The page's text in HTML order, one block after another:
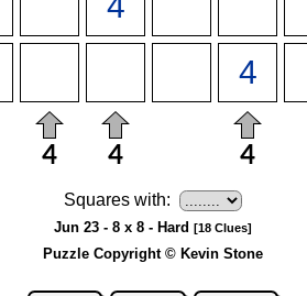
Squares with:
Jun 23 - 8 x 8 - Hard [18 Clues]
Puzzle Copyright © Kevin Stone